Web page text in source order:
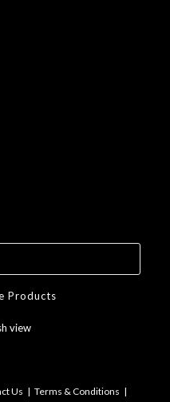
Products
view
Us
Terms & Conditions